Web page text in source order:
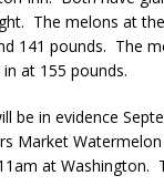
The melons at
141 pounds. The
at 155 pounds.
be in evidence
Market
at Washington.